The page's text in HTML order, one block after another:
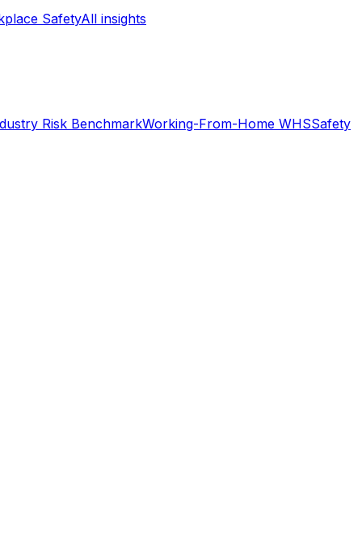
SafetyAll insights
Risk BenchmarkWorking-From-Home WHSSafety